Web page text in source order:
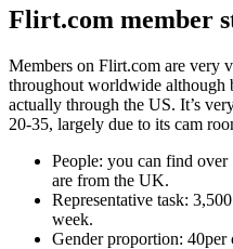
Flirt.com member
Members on Flirt.com are very
throughout worldwide although
actually through the US. It’s
20-35, largely due to its cam
People: you can find
are from the UK.
Representative task:
week.
Gender proportion: 40per